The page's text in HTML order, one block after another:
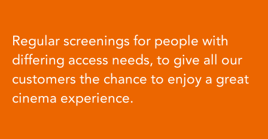
Regular screenings for people with
differing access needs, to give all our
customers the chance to enjoy a great
cinema experience.